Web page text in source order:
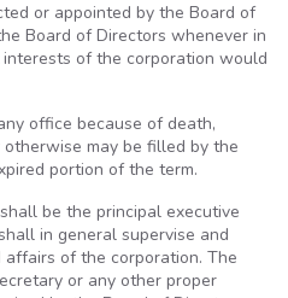
or appointed by the Board of
Board of Directors whenever in
of the corporation would
office because of death,
may be filled by the
portion of the term.
be the principal executive
in general supervise and
of the corporation. The
or any other proper